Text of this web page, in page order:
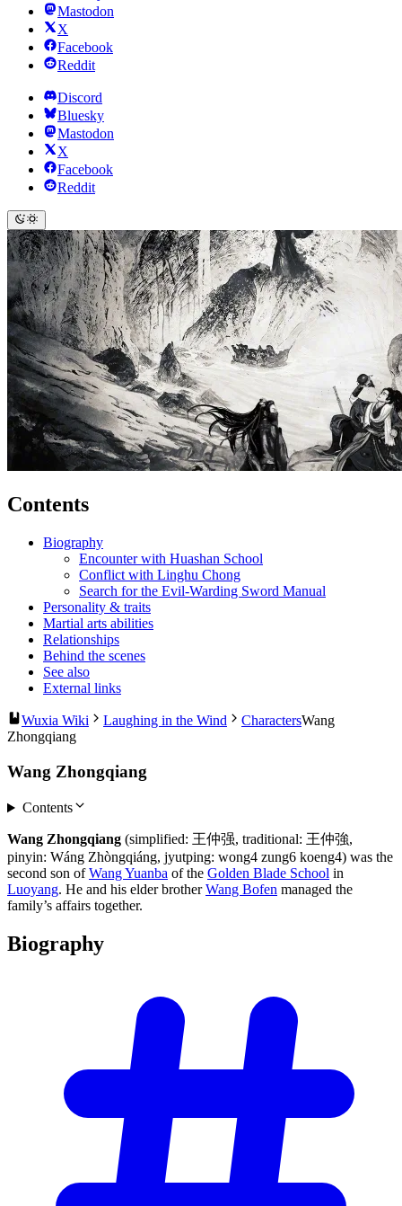
Mastodon
X
Facebook
Reddit
Discord
Bluesky
Mastodon
X
Facebook
Reddit
Contents
Biography
Encounter with Huashan School
Conflict with Linghu Chong
Search for the Evil-Warding Sword Manual
Personality & traits
Martial arts abilities
Relationships
Behind the scenes
See also
External links
Wuxia Wiki Laughing in the Wind CharactersWang
Zhongqiang
Wang Zhongqiang
Contents
Wang Zhongqiang (simplified: 王仲强, traditional: 王仲強,
pinyin: Wáng Zhòngqiáng, jyutping: wong4 zung6 koeng4) was the
second son ofWang Yuanba of the Golden Blade School in
Luoyang. He and his elder brotherWang Bofen managed the
family’s affairs together.
Biography